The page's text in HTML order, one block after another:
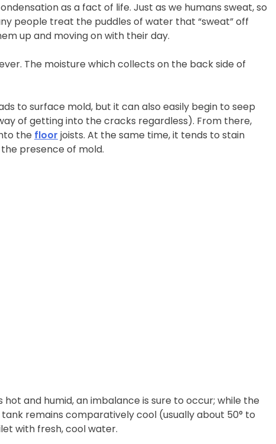
as a fact of life. Just as we humans sweat, so
people treat the puddles of water that “sweat” off
up and moving on with their day.
The moisture which collects on the back side of
to surface mold, but it can also easily begin to seep
of getting into the cracks regardless). From there,
the floor joists. At the same time, it tends to stain
presence of mold.
and humid, an imbalance is sure to occur; while the
remains comparatively cool (usually about 50° to
with fresh, cool water.